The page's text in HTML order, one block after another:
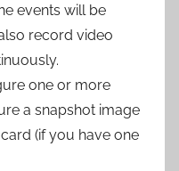
events will be
record video
one or more
a snapshot image
(if you have one